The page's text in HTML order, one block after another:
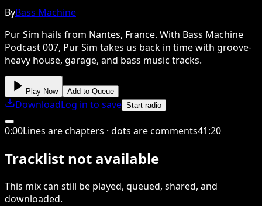
ByBass Machine
Pur Sim hails from Nantes, France. With Bass Machine
Podcast 007, Pur Sim takes us back in time with groove-
heavy house, garage, and bass music tracks.
Play Now Add to Queue
DownloadLog in to save Start radio
0:00Lines are chapters · dots are comments41:20
Tracklist not available
This mixcan still be played, queued, shared, and
downloaded.